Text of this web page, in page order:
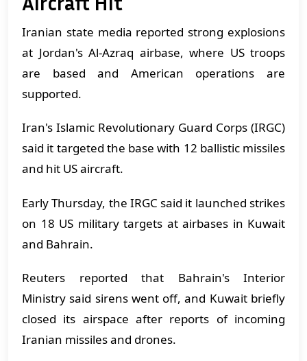
Iranian state media reported strong explosions
at Jordan's Al-Azraq airbase, where US troops
are based and American operations are
supported.
Iran's Islamic Revolutionary Guard Corps (IRGC)
said it targeted the base with 12 ballistic missiles
and hit US aircraft.
Early Thursday, the IRGC said it launched strikes
on 18 US military targets at airbases in Kuwait
and Bahrain.
Reuters reported that Bahrain's Interior
Ministry said sirens went off, and Kuwait briefly
closed its airspace after reports of incoming
Iranian missiles and drones.